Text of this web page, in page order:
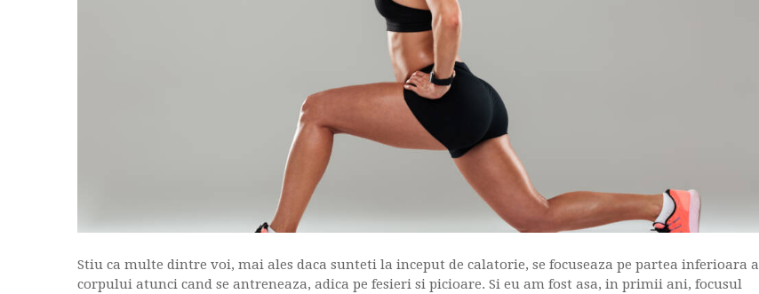
Stiu ca multe dintre voi, mai ales daca sunteti la inceput de calatorie, se focuseaza pe partea inferioara a
corpului atunci cand se antreneaza, adica pe fesieri si picioare. Si eu am fost asa, in primii ani, focusul